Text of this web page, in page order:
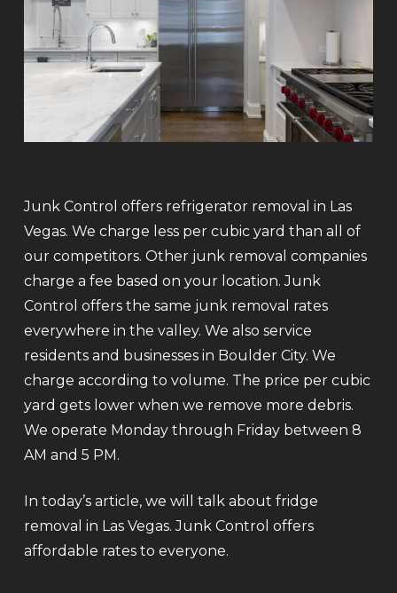
Junk Control offers refrigerator removal in Las
Vegas. We charge less per cubic yard than all of
our competitors. Other junk removal companies
charge a fee based on your location. Junk
Control offers the same junk removal rates
everywhere in the valley. We also service
residents and businesses in Boulder City. We
charge according to volume. The price per cubic
yard gets lower when we remove more debris.
We operate Monday through Friday between 8
AM and 5 PM.
In today’s article, we will talk about fridge
removal in Las Vegas. Junk Control offers
affordable rates to everyone.